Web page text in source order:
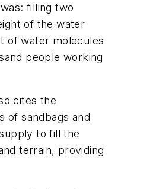
filling two
of the water
of water molecules
people working
cites the
of sandbags and
to fill the
terrain, providing